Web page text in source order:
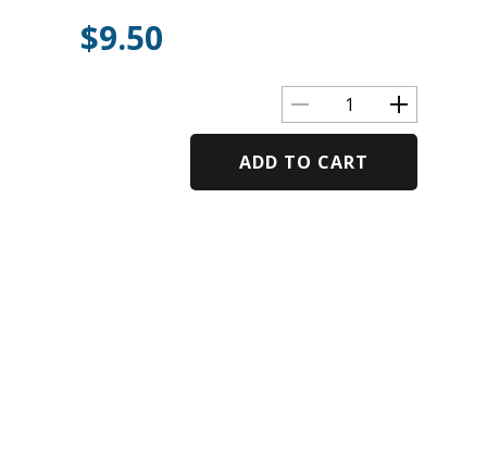
$9.50
ADD TO CART